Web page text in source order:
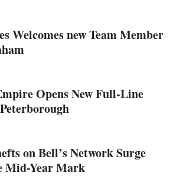
Welcomes new Team Member
Opens New Full-Line
on Bell’s Network Surge
Mid-Year Mark